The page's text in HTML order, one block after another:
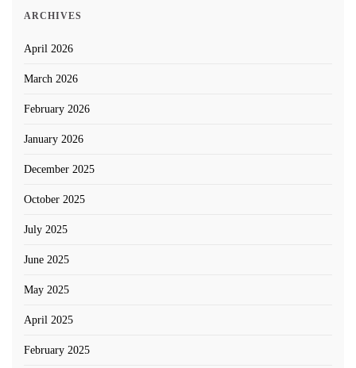
ARCHIVES
April 2026
March 2026
February 2026
January 2026
December 2025
October 2025
July 2025
June 2025
May 2025
April 2025
February 2025